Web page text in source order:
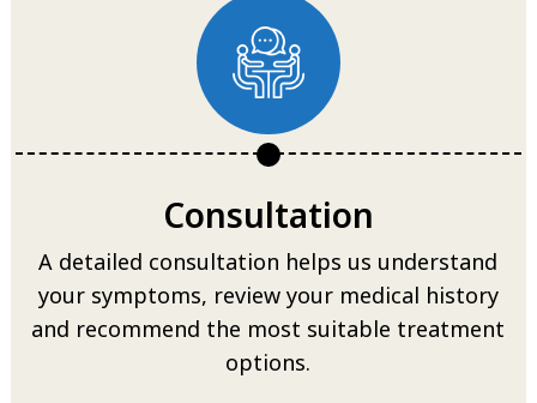
Consultation
A detailed consultation helps us understand
your symptoms, review your medical history
and recommend the most suitable treatment
options.